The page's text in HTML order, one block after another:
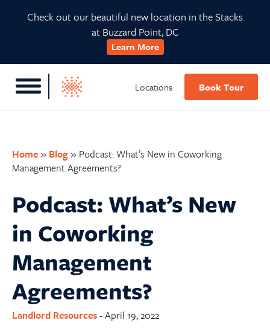
Check out our beautiful new location in the Stacks
at Buzzard Point, DC
Learn More
Locations Book Tour
Home» Blog» Podcast: What’s New in Coworking
Management Agreements?
Podcast: What’s New
in Coworking
Management
Agreements?
Landlord Resources-April 19, 2022